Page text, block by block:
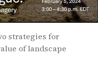
strategies for
of landscape